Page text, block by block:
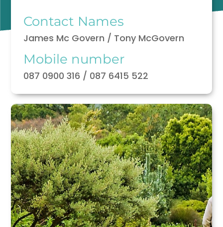
Contact Names
James Mc Govern / Tony McGovern
Mobile number
087 0900 316 / 087 6415 522